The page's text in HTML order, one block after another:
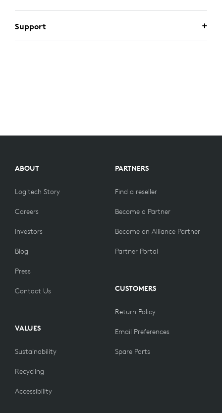
Support
ABOUT
Logitech Story
Careers
Investors
Blog
Press
Contact Us
VALUES
Sustainability
Recycling
Accessibility
PARTNERS
Find a reseller
Become a Partner
Become an Alliance Partner
Partner Portal
CUSTOMERS
Return Policy
Email Preferences
Spare Parts